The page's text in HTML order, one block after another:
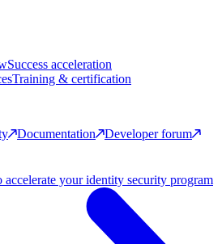
Success acceleration
Training & certification
Documentation
Developer forum
accelerate your identity security program